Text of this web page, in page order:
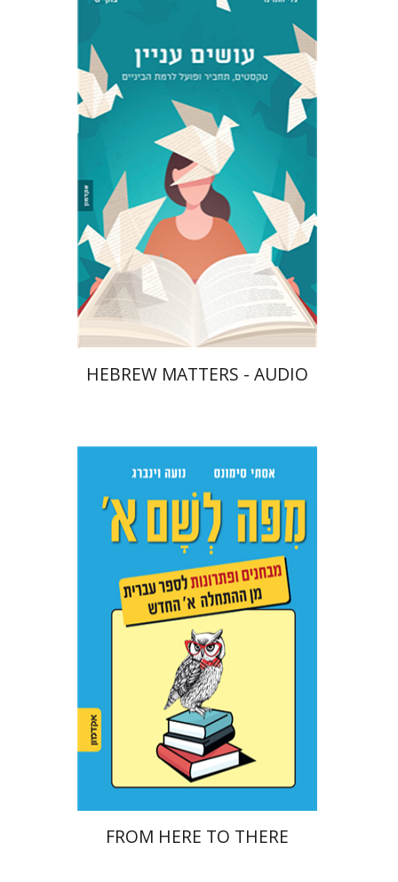
Tzuki Shay Gali Huminer
$10
HEBREW MATTERS - AUDIO
Ester Simons Noa Weinberg
Print book discount
$25 $22
FROM HERE TO THERE